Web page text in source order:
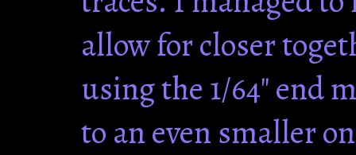
allow for closer
using the 1/64" end
to an even smaller